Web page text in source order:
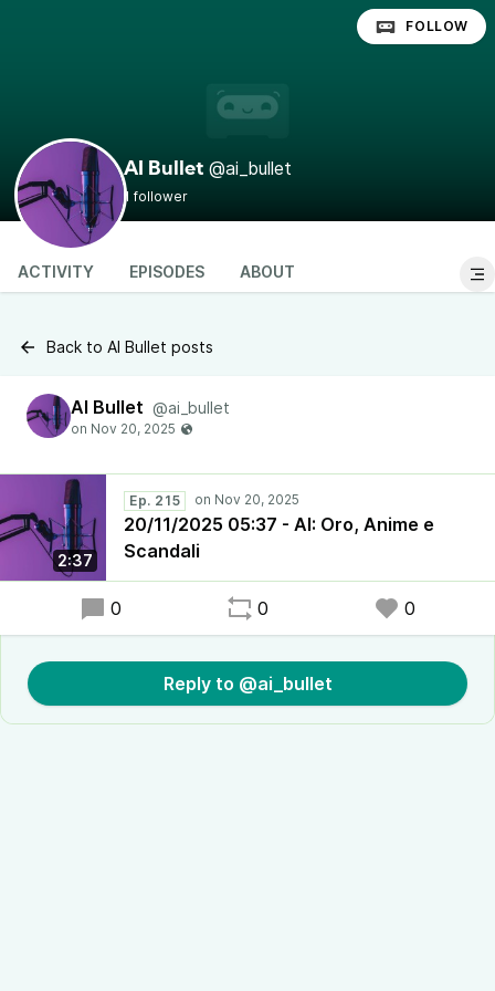
AI Bullet @ai_bullet
1 follower
FOLLOW
ACTIVITY EPISODES ABOUT
Back to AI Bullet posts
AI Bullet @ai_bullet
2:37
Ep. 215
20/11/2025 05:37 - AI: Oro, Anime e
Scandali
0 0 0
Reply to @ai_bullet